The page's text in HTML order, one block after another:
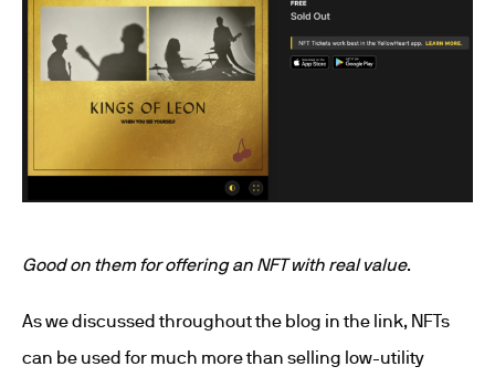
Good on them for offering an NFT with real value.
As we discussed throughout the blog in the link, NFTs
can be used for much more than selling low-utility